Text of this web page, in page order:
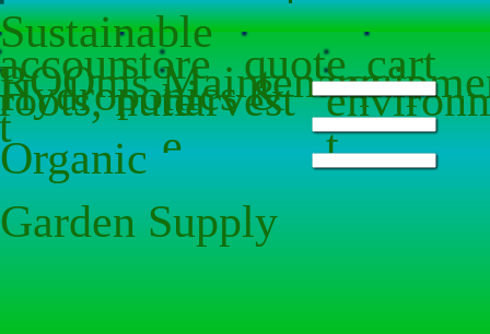
Sustainable
Hydroponics &
Organic
Garden Supply
roots, nute
s
harvest
t
ROOms Maintenanc
e
t
Sorry, the requested product is not available
Search Products
My Account
Track Orders
accoun
t
store quote cart